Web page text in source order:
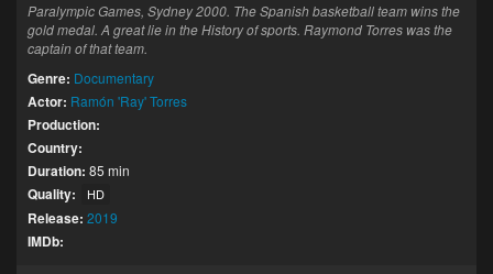
Paralympic Games, Sydney 2000. The Spanish basketball team wins the
gold medal. A great lie in the History of sports. Raymond Torres was the
captain of that team.
Genre: Documentary
Actor: Ramón 'Ray' Torres
Production:
Country:
Duration: 85 min
Quality: HD
Release: 2019
IMDb: